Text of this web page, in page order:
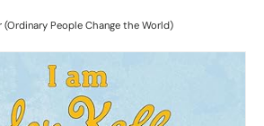
(Ordinary People Change the World)